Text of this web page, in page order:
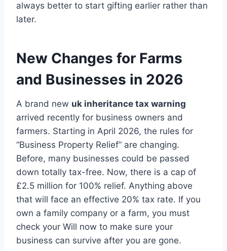
always better to start gifting earlier rather than
later.
New Changes for Farms
and Businesses in 2026
A brand new uk inheritance tax warning
arrived recently for business owners and
farmers. Starting in April 2026, the rules for
“Business Property Relief” are changing.
Before, many businesses could be passed
down totally tax-free. Now, there is a cap of
£2.5 million for 100% relief. Anything above
that will face an effective 20% tax rate. If you
own a family company or a farm, you must
check your Will now to make sure your
business can survive after you are gone.